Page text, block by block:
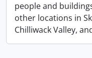
people and
other locations in
Chilliwack Valley,